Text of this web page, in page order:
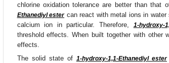
chlorine oxidation tolerance are better than that
Ethanediyl estercan react with metal ions in water
calcium ion in particular. Therefore, 1-hydroxy-
threshold effects. When built together with other
effects.
The solid state of 1-hydroxy-1,1-Ethanediyl ester